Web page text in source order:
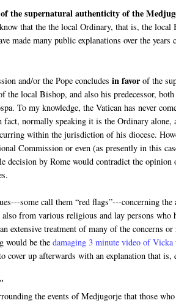
the supernatural authenticity of the
that the the local Ordinary, that is, the
made many public explanations over the
and/or the Pope concludesin favorof the
local Bishop, and also his predecessor,
To my knowledge, the Vatican has never
normally speaking it is the Ordinary alone,
within the jurisdiction of his diocese.
Commission or even (as presently in this
decision by Rome would contradict the
some call them “red flags”---concerning
from various religious and lay persons who
extensive treatment of many of the concerns
would be thedamaging 3 minute video of Vicka
cover up afterwards with an explanation that
the events of Medjugorje that those